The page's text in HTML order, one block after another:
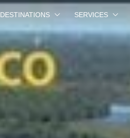
DESTINATIONS SERVICES